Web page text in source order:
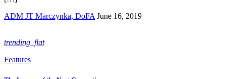
ADM JT Marczynka, DoFA June 16, 2019
trending_flat
Features